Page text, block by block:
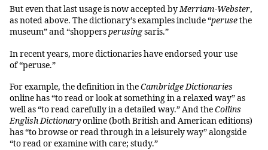
But even that last usage is now accepted byMerriam-Webster,
as noted above. The dictionary’s examples include “perusethe
museum” and “shoppersperusingsaris.”
In recent years, more dictionaries have endorsed your use
of “peruse.”
For example, the definition in theCambridge Dictionaries
online has “to read or look at something in a relaxed way” as
well as “to read carefully in a detailed way.” And theCollins
English Dictionaryonline (both British and American editions)
has “to browse or read through in a leisurely way” alongside
“to read or examine with care; study.”